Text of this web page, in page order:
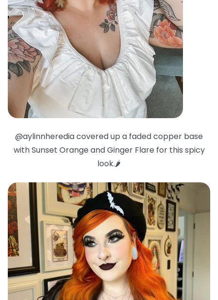
@aylinnheredia covered up a faded copper base
with Sunset Orange and Ginger Flare for this spicy
look.🌶️